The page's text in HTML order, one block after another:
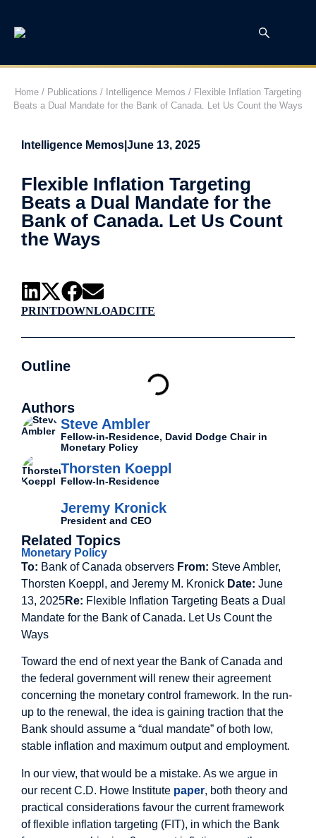
Home / Publications / Intelligence Memos / Flexible Inflation Targeting
Beats a Dual Mandate for the Bank of Canada. Let Us Count the Ways
Intelligence Memos June 13, 2025
Flexible Inflation Targeting
Beats a Dual Mandate for the
Bank of Canada. Let Us Count
the Ways
PRINTDOWNLOADCITE
Outline
Authors
Steve Ambler
Fellow-in-Residence, David Dodge Chair in
Monetary Policy
Thorsten Koeppl
Fellow-In-Residence
Jeremy Kronick
President and CEO
Related Topics
Monetary Policy
To: Bank of Canada observers From: Steve Ambler,
Thorsten Koeppl, and Jeremy M. Kronick Date: June
13, 2025Re: Flexible Inflation Targeting Beats a Dual
Mandate for the Bank of Canada. Let Us Count the
Ways
Toward the end of next year the Bank of Canada and
the federal government will renew their agreement
concerning the monetary control framework. In the run-
up to the renewal, the idea is gaining traction that the
Bank should assume a “dual mandate” of both low,
stable inflation and maximum output and employment.
In our view, that would be a mistake. As we argue in
our recent C.D. Howe Institute paper, both theory and
practical considerations favour the current framework
of flexible inflation targeting (FIT), in which the Bank